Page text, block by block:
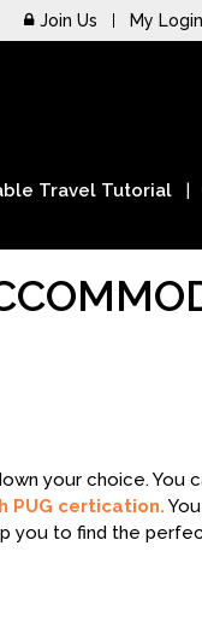
Join Us My Login
Travel Tutorial
your choice. You
PUG certication.
you to find the